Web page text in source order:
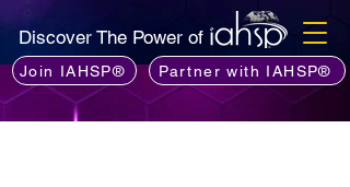
Discover The Power of
Join IAHSP® Partner with IAHSP®